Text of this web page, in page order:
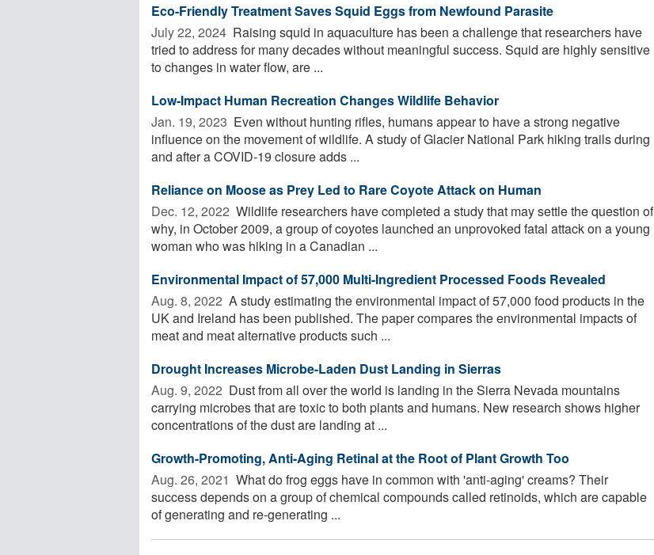
Eco-Friendly Treatment Saves Squid Eggs from Newfound Parasite
July 22, 2024  Raising squid in aquaculture has been a challenge that researchers have
tried to address for many decades without meaningful success. Squid are highly sensitive
to changes in water flow, are ...
Low-Impact Human Recreation Changes Wildlife Behavior
Jan. 19, 2023  Even without hunting rifles, humans appear to have a strong negative
influence on the movement of wildlife. A study of Glacier National Park hiking trails during
and after a COVID-19 closure adds ...
Reliance on Moose as Prey Led to Rare Coyote Attack on Human
Dec. 12, 2022  Wildlife researchers have completed a study that may settle the question of
why, in October 2009, a group of coyotes launched an unprovoked fatal attack on a young
woman who was hiking in a Canadian ...
Environmental Impact of 57,000 Multi-Ingredient Processed Foods Revealed
Aug. 8, 2022  A study estimating the environmental impact of 57,000 food products in the
UK and Ireland has been published. The paper compares the environmental impacts of
meat and meat alternative products such ...
Drought Increases Microbe-Laden Dust Landing in Sierras
Aug. 9, 2022  Dust from all over the world is landing in the Sierra Nevada mountains
carrying microbes that are toxic to both plants and humans. New research shows higher
concentrations of the dust are landing at ...
Growth-Promoting, Anti-Aging Retinal at the Root of Plant Growth Too
Aug. 26, 2021  What do frog eggs have in common with 'anti-aging' creams? Their
success depends on a group of chemical compounds called retinoids, which are capable
of generating and re-generating ...